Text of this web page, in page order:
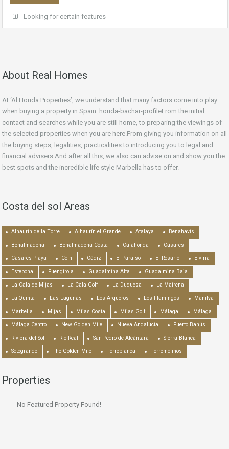
Looking for certain features
About Real Homes
At ‘Al Houda Properties’, we understand that many factors come into play
when buying a property in Spain. houda-bachar-profileFrom the initial
contact and searches while you are still home, to preparing the viewings of
the selected properties when you are here.From giving you information on all
the buying steps, legalities, practicalities to introducing you to legal and
financial advisers.And after all this, we also can advise on and show you the
best spots and the incredible life style Marbella has to offer.
Costa del sol Areas
Alhaurín de la Torre Alhaurín el Grande Atalaya Benahavís
Benalmadena Benalmadena Costa Calahonda Casares
Casares Playa Coín Cádiz El Paraiso El Rosario Elviria
Estepona Fuengirola Guadalmina Alta Guadalmina Baja
La Cala de Mijas La Cala Golf La Duquesa La Mairena
La Quinta Las Lagunas Los Arqueros Los Flamingos Manilva
Marbella Mijas Mijas Costa Mijas Golf Málaga Málaga
Málaga Centro New Golden Mile Nueva Andalucía Puerto Banús
Riviera del Sol Río Real San Pedro de Alcántara Sierra Blanca
Sotogrande The Golden Mile Torreblanca Torremolinos
Properties
No Featured Property Found!